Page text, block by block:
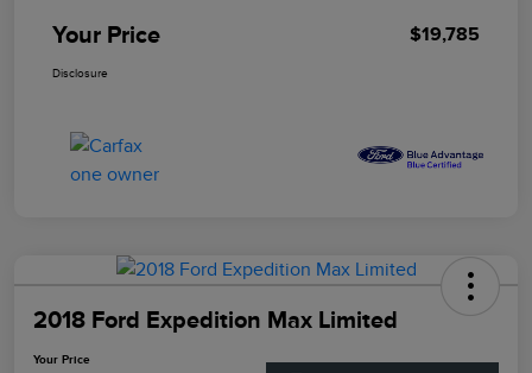
Your Price $19,785
Disclosure
2018 Ford Expedition Max Limited
Your Price